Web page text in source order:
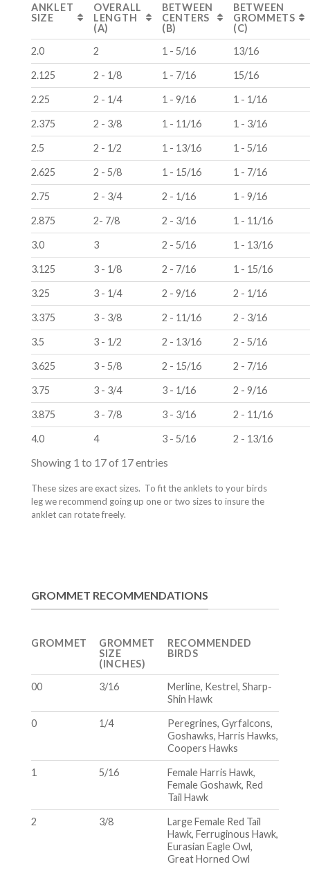
ANKLET
SIZE
OVERALL
LENGTH
(A)
BETWEEN
CENTERS
(B)
BETWEEN
GROMMETS
(C)
2.0
2 1 - 5/16 13/16
2.125 2 - 1/8 1 - 7/16 15/16
2.25 2 - 1/4 1 - 9/16 1 - 1/16
2.375 2 - 3/8 1 - 11/16 1 - 3/16
2.5 2 - 1/2 1 - 13/16 1 - 5/16
2.625 2 - 5/8 1 - 15/16 1 - 7/16
2.75 2 - 3/4 2 - 1/16 1 - 9/16
2.875 2- 7/8 2 - 3/16 1 - 11/16
3.0 3 2 - 5/16 1 - 13/16
3.125 3 - 1/8 2 - 7/16 1 - 15/16
3.25 3 - 1/4 2 - 9/16 2 - 1/16
3.375 3 - 3/8 2 - 11/16 2 - 3/16
3.5 3 - 1/2 2 - 13/16 2 - 5/16
3.625 3 - 5/8 2 - 15/16 2 - 7/16
3.75 3 - 3/4 3 - 1/16 2 - 9/16
3.875 3 - 7/8 3 - 3/16 2 - 11/16
4.0 4 3 - 5/16 2 - 13/16
Showing 1 to 17 of 17 entries
These sizes are exact sizes. To fit the anklets to your birds
leg we recommend going up one or two sizes to insure the
anklet can rotate freely.
GROMMET RECOMMENDATIONS
GROMMET
GROMMET
SIZE
(INCHES)
RECOMMENDED
BIRDS
00 3/16
Merline, Kestrel, Sharp-
Shin Hawk
0 1/4
Peregrines, Gyrfalcons,
Goshawks, Harris Hawks,
Coopers Hawks
1 5/16
Female Harris Hawk,
Female Goshawk, Red
Tail Hawk
2 3/8
Large Female Red Tail
Hawk, Ferruginous Hawk,
Eurasian Eagle Owl,
Great Horned Owl